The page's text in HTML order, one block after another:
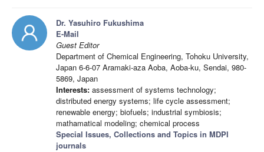
Dr. Yasuhiro Fukushima
E-Mail
Guest Editor
Department of Chemical Engineering, Tohoku University,
Japan 6-6-07 Aramaki-aza Aoba, Aoba-ku, Sendai, 980-
5869, Japan
Interests: assessment of systems technology;
distributed energy systems; life cycle assessment;
renewable energy; biofuels; industrial symbiosis;
mathamatical modeling; chemical process
Special Issues, Collections and Topics in MDPI
journals